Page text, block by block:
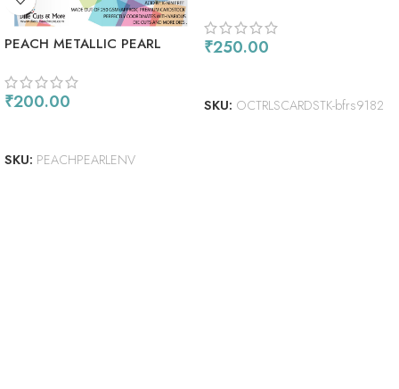
PEACH METALLIC PEARL
₹200.00
SKU: PEACHPEARLENV
₹250.00
SKU: OCTRLSCARDSTK-bfrs9182